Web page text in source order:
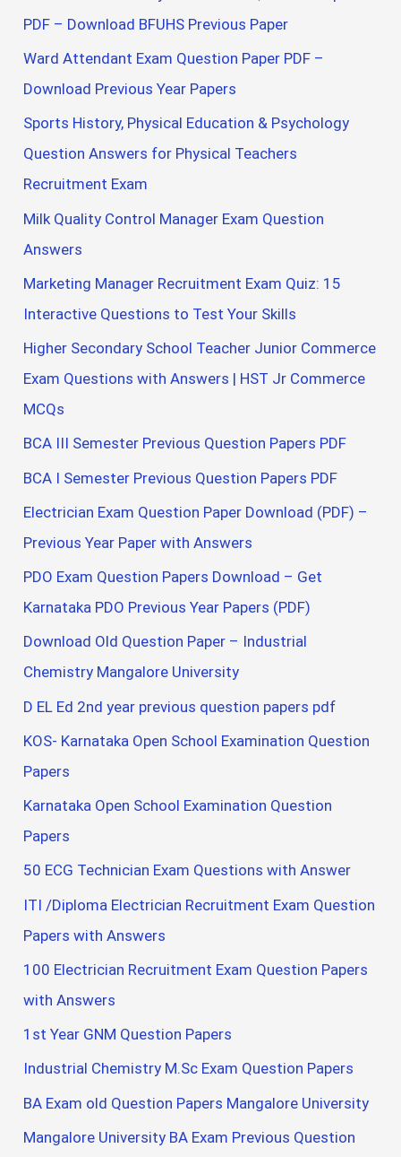
PDF – Download BFUHS Previous Paper
Ward Attendant Exam Question Paper PDF –
Download Previous Year Papers
Sports History, Physical Education & Psychology
Question Answers for Physical Teachers
Recruitment Exam
Milk Quality Control Manager Exam Question
Answers
Marketing Manager Recruitment Exam Quiz: 15
Interactive Questions to Test Your Skills
Higher Secondary School Teacher Junior Commerce
Exam Questions with Answers | HST Jr Commerce
MCQs
BCA III Semester Previous Question Papers PDF
BCA I Semester Previous Question Papers PDF
Electrician Exam Question Paper Download (PDF) –
Previous Year Paper with Answers
PDO Exam Question Papers Download – Get
Karnataka PDO Previous Year Papers (PDF)
Download Old Question Paper – Industrial
Chemistry Mangalore University
D EL Ed 2nd year previous question papers pdf
KOS- Karnataka Open School Examination Question
Papers
Karnataka Open School Examination Question
Papers
50 ECG Technician Exam Questions with Answer
ITI /Diploma Electrician Recruitment Exam Question
Papers with Answers
100 Electrician Recruitment Exam Question Papers
with Answers
1st Year GNM Question Papers
Industrial Chemistry M.Sc Exam Question Papers
BA Exam old Question Papers Mangalore University
Mangalore University BA Exam Previous Question